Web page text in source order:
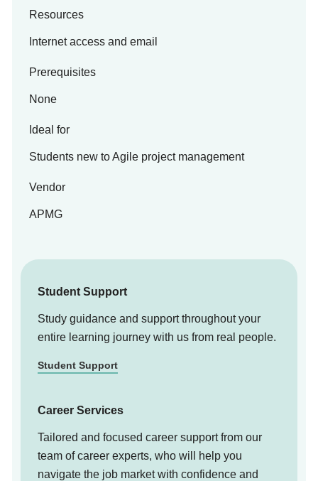
Resources
Internet access and email
Prerequisites
None
Ideal for
Students new to Agile project management
Vendor
APMG
Student Support
Study guidance and support throughout your
entire learning journey with us from real people.
Student Support
Career Services
Tailored and focused career support from our
team of career experts, who will help you
navigate the job market with confidence and